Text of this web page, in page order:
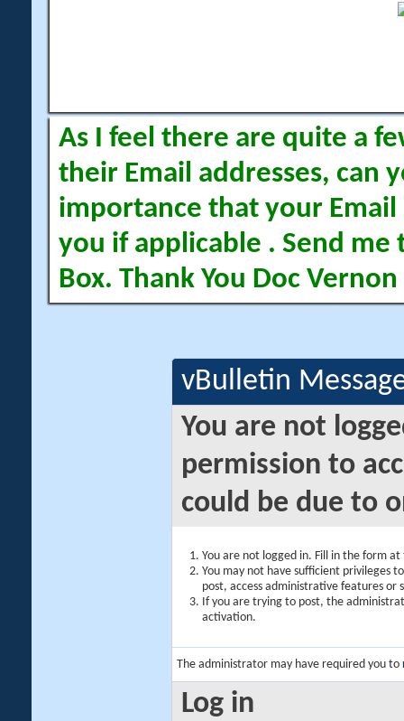
As I feel there are quite a
their Email addresses, can
importance that your Email
you if applicable . Send me
Box. Thank You Doc Vernon
vBulletin
You are not
permission to
could be due to
You are not logged in. Fill in the form
You may not have sufficient privileges
post, access administrative features or
If you are trying to post, the
activation.
The administrator may have required you to
Log in